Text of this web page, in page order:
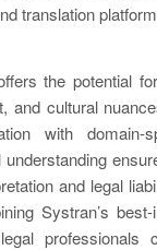
translation
the potential
and cultural
with domain-
and legal
Systran’s